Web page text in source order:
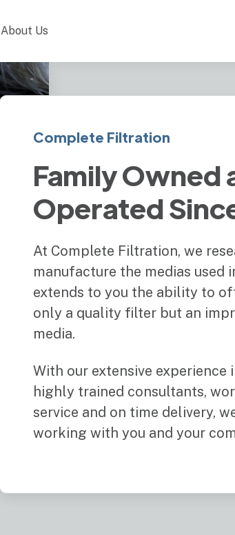
About Us
Complete Filtration
Family Owned
Operated
At Complete Filtration, we
manufacture the medias used
extends to you the ability to
only a quality filter but an
media.
With our extensive experience
highly trained consultants,
service and on time delivery,
working with you and your